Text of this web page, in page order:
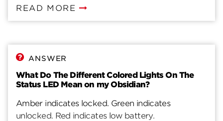
READ MORE
ANSWER
What Do The Different Colored Lights On The
Status LED Mean on my Obsidian?
Amber indicates locked. Green indicates
unlocked. Red indicates low battery.